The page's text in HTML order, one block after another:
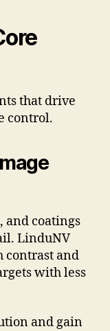
that drive
control.
and coatings
LinduNV
contrast and
with less
and gain